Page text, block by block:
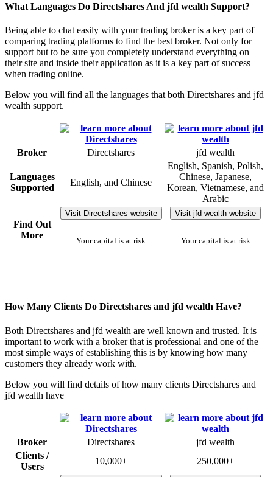
What Languages Do Directshares And jfd wealth Support?
Being able to chat easily with your trading broker is a key part of
comparing trading platforms to find the best broker. Not only for
support but to be sure you completely understand everything on
their site and inside their application as it is a key part of success
when trading online.
Below you will find all the languages that both Directshares and jfd
wealth support.
Broker Directshares jfd wealth
Languages
Supported
English, and Chinese
English, Spanish, Polish,
Chinese, Japanese,
Korean, Vietnamese, and
Arabic
Find Out
More
Visit Directshares website
Your capital is at risk
Visit jfd wealth website
Your capital is at risk
How Many Clients Do Directshares and jfd wealth Have?
Both Directshares and jfd wealth are well known and trusted. It is
important to work with a broker that is professional and one of the
most simple ways of establishing this is by knowing how many
customers they already work with.
Below you will find details of how many clients Directshares and
jfd wealth have
Broker Directshares
jfd wealth
Clients /
Users
10,000+ 250,000+